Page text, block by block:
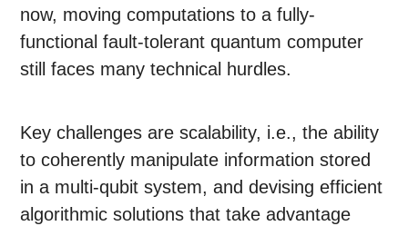
now, moving computations to a fully-
functional fault-tolerant quantum computer
still faces many technical hurdles.
Key challenges are scalability, i.e., the ability
to coherently manipulate information stored
in a multi-qubit system, and devising efficient
algorithmic solutions that take advantage